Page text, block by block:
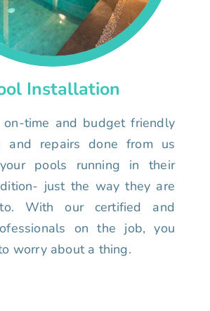
Installation
on-time and budget friendly
and repairs done from us
pools running in their
just the way they are
With our certified and
on the job, you
worry about a thing.